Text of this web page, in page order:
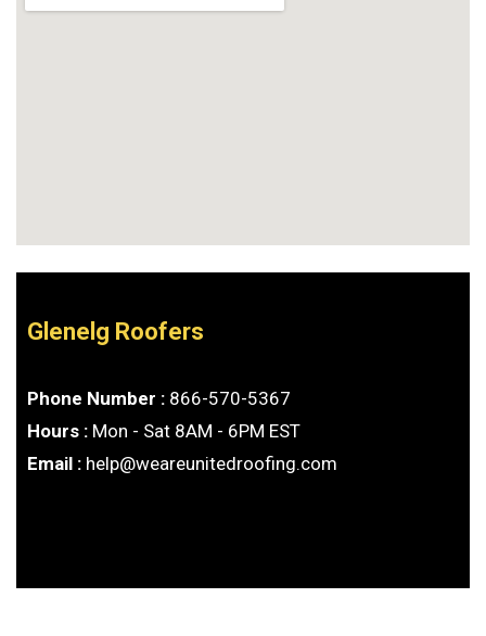
Glenelg Roofers
Phone Number : 866-570-5367
Hours : Mon - Sat 8AM - 6PM EST
Email : help@weareunitedroofing.com